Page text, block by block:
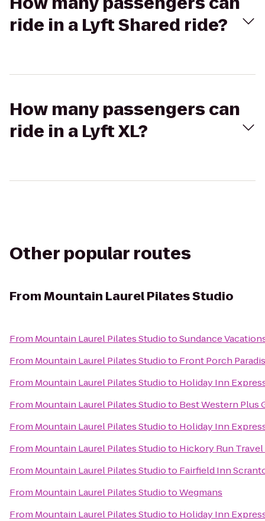
ride in a Lyft Shared ride?
How many passengers can
ride in a Lyft XL?
Other popular routes
FromMountain Laurel Pilates Studio
From Mountain Laurel Pilates StudiotoSundance
From Mountain Laurel Pilates Studioto Front Porch
From Mountain Laurel Pilates Studioto Holiday Inn
From Mountain Laurel Pilates Studioto Best Western Plus
From Mountain Laurel Pilates Studioto Holiday Inn
From Mountain Laurel Pilates Studioto Hickory Run Travel
From Mountain Laurel Pilates Studioto Fairfield Inn
From Mountain Laurel Pilates StudiotoWegmans
From Mountain Laurel Pilates Studioto Holiday Inn